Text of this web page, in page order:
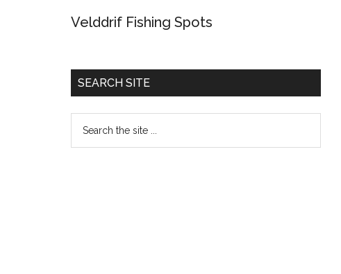
Velddrif Fishing Spots
SEARCH SITE